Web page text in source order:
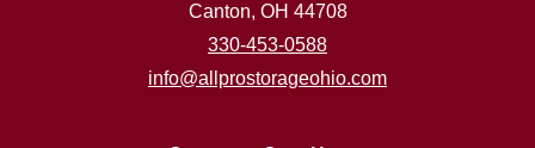
Canton, OH 44708
330-453-0588
info@allprostorageohio.com